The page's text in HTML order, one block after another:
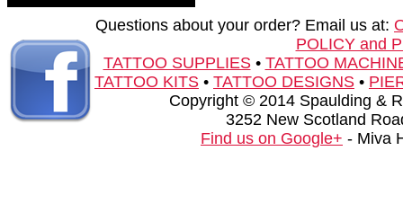
Questions about your order? Email us at:
POLICY and
TATTOO SUPPLIES• TATTOO
TATTOO KITS • TATTOO DESIGNS •
Copyright © 2014 Spaulding &
3252 New Scotland
Find us on Google+ - Miva